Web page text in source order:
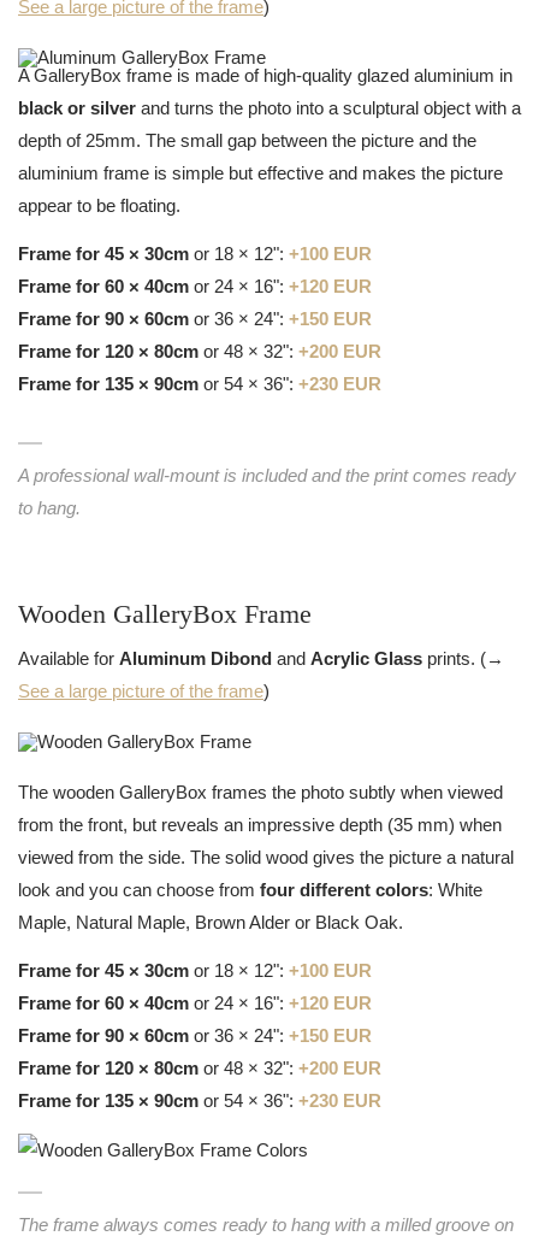
See a large picture of the frame)
A GalleryBox frame is made of high-quality glazed aluminium in
black or silver and turns the photo into a sculptural object with a
depth of 25mm. The small gap between the picture and the
aluminium frame is simple but effective and makes the picture
appear to be floating.
Frame for 45 × 30cm or 18 × 12": +100 EUR
Frame for 60 × 40cm or 24 × 16": +120 EUR
Frame for 90 × 60cm or 36 × 24": +150 EUR
Frame for 120 × 80cm or 48 × 32": +200 EUR
Frame for 135 × 90cm or 54 × 36": +230 EUR
A professional wall-mount is included and the print comes ready
to hang.
Wooden GalleryBox Frame
Available for Aluminum Dibond and Acrylic Glass prints. (→
See a large picture of the frame)
The wooden GalleryBox frames the photo subtly when viewed
from the front, but reveals an impressive depth (35 mm) when
viewed from the side. The solid wood gives the picture a natural
look and you can choose from four different colors: White
Maple, Natural Maple, Brown Alder or Black Oak.
Frame for 45 × 30cm or 18 × 12": +100 EUR
Frame for 60 × 40cm or 24 × 16": +120 EUR
Frame for 90 × 60cm or 36 × 24": +150 EUR
Frame for 120 × 80cm or 48 × 32": +200 EUR
Frame for 135 × 90cm or 54 × 36": +230 EUR
The frame always comes ready to hang with a milled groove on